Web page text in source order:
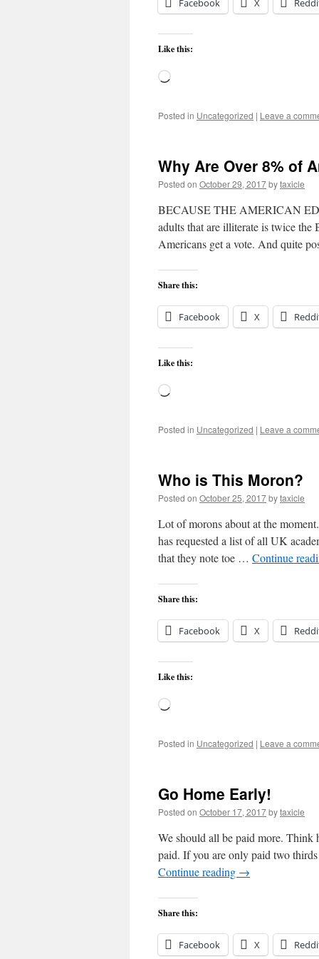
Facebook X
Like this:
Loading…
Posted in Uncategorized | Leave a
Why Are Over 8% of
Posted on October 29, 2017bytaxicle
BECAUSE THE AMERICAN
adults that are illiterate is twice
Americans get a vote. And quite
Share this:
Facebook X
Like this:
Loading…
Posted in Uncategorized | Leave a
Who is This Moron?
Posted on October 25, 2017bytaxicle
Lot of morons about at the
has requested a list of all UK
that they note toe … Continue
Share this:
Facebook X
Like this:
Loading…
Posted in Uncategorized | Leave a
Go Home Early!
Posted on October 17, 2017bytaxicle
We should all be paid more. Think
paid. If you are only paid two
Continue reading →
Share this:
Facebook X